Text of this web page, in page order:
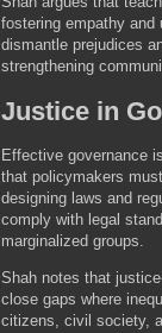
fostering empathy and
dismantle prejudices
strengthening
Justice in
Effective governance
that policymakers
designing laws and
comply with legal
marginalized groups.
Shah notes that
close gaps where
citizens, civil society,